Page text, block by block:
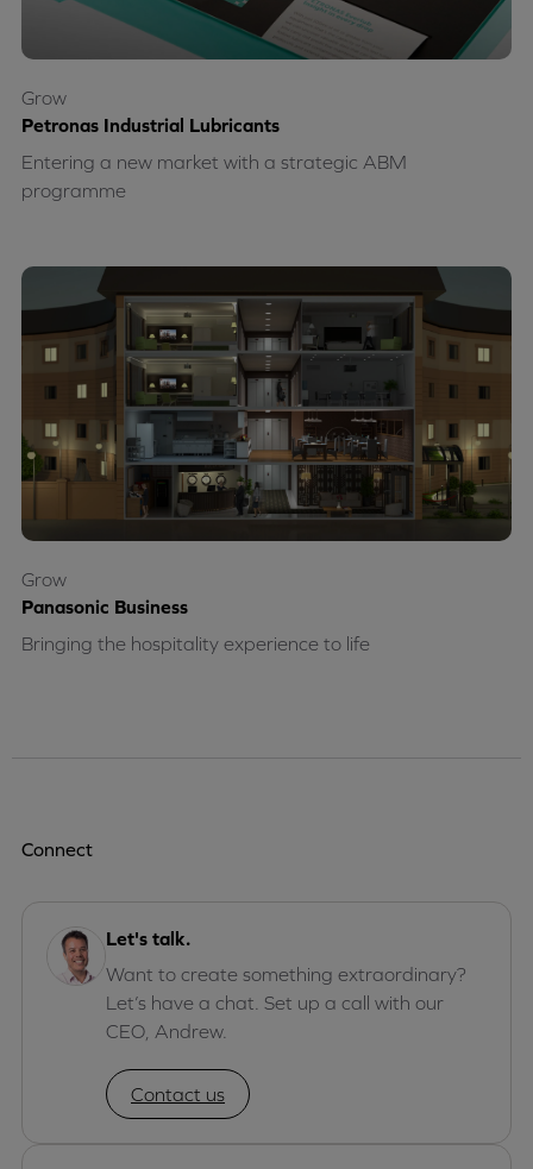
Petronas Industrial Lubricants
Entering a new market with a strategic ABM
programme
Grow
Panasonic Business
Bringing the hospitality experience to life
Grow
Connect
Let's talk.
Want to create something extraordinary?
Let’s have a chat. Set up a call with our
CEO, Andrew.
Contact us